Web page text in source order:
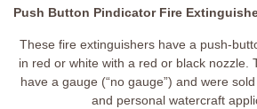
Push Button Pindicator Fire
These fire extinguishers have a push-
in red or white with a red or black nozzle.
have a gauge (“no gauge”) and were
and personal watercraft